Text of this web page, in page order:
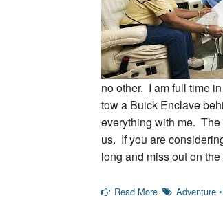
no other. I am full time
tow a Buick Enclave
everything with me.
us. If you are
long and miss out on the
Read More Adventure •